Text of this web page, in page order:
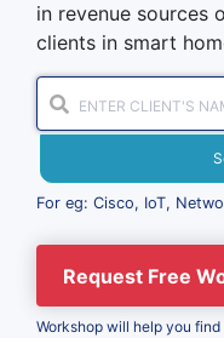
in revenue sources
clients in smart
For eg: Cisco, IoT,
Request Free
Workshop will help you